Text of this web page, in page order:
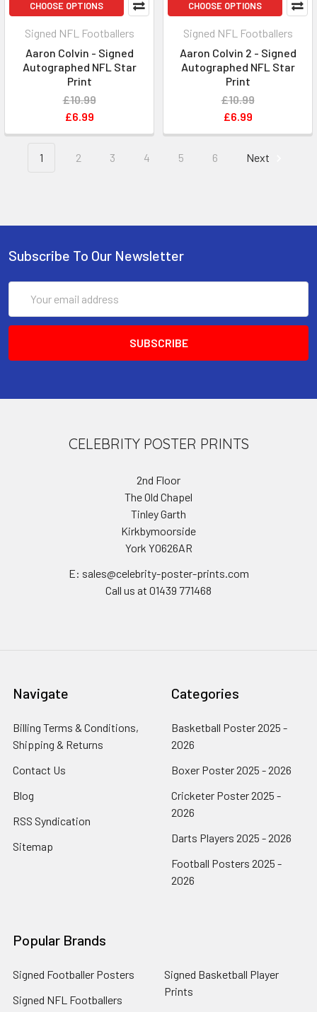
CHOOSE OPTIONS
Signed NFL Footballers
Aaron Colvin - Signed
Autographed NFL Star
Print
£10.99
£6.99
CHOOSE OPTIONS
Signed NFL Footballers
Aaron Colvin 2 - Signed
Autographed NFL Star
Print
£10.99
£6.99
1 2 3 4 5 6 Next
Subscribe To Our Newsletter
Address
CELEBRITY POSTER PRINTS
2nd Floor
The Old Chapel
Tinley Garth
Kirkbymoorside
York YO626AR
E: sales@celebrity-poster-prints.com
Call us at 01439 771468
Navigate
Billing Terms & Conditions,
Shipping & Returns
Contact Us
Blog
RSS Syndication
Sitemap
Categories
Basketball Poster 2025 -
2026
Boxer Poster 2025 - 2026
Cricketer Poster 2025 -
2026
Darts Players 2025 - 2026
Football Posters 2025 -
2026
Popular Brands
Signed Footballer Posters
Signed NFL Footballers
Signed Basketball Player
Prints